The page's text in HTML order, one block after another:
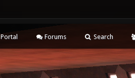
Portal Forums Search